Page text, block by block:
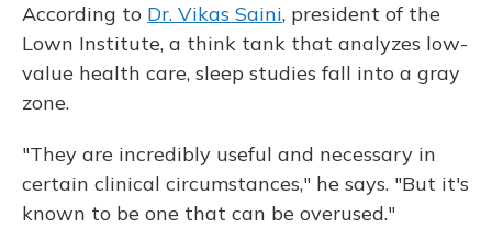
According to Dr. Vikas Saini, president of the
Lown Institute, a think tank that analyzes low-
value health care, sleep studies fall into a gray
zone.
"They are incredibly useful and necessary in
certain clinical circumstances," he says. "But it's
known to be one that can be overused."